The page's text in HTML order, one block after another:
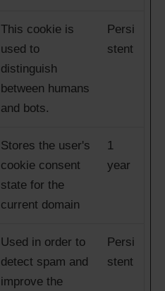
This cookie is
used to
distinguish
between humans
and bots.
Persi
stent
Stores the user's
cookie consent
state for the
current domain
1
year
Used in order to
detect spam and
improve the
Persi
stent